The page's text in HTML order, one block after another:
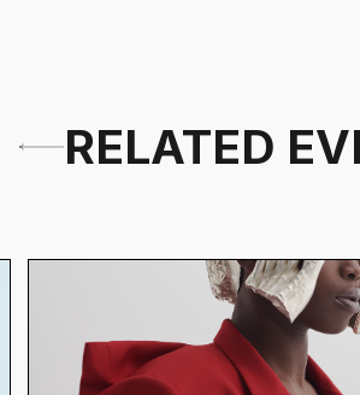
RELATED